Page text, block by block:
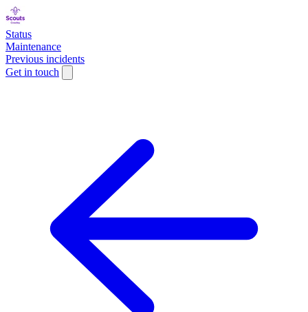
Status
Maintenance
Previous incidents
Get in touch